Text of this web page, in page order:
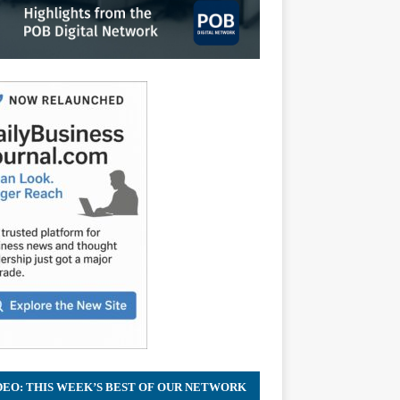
THIS WEEK’S BEST OF OUR NETWORK